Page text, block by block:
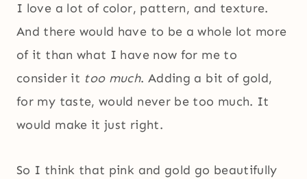
I love a lot of color, pattern, and texture.
And there would have to be a whole lot more
of it than what I have now for me to
consider it too much. Adding a bit of gold,
for my taste, would never be too much. It
would make it just right.
So I think that pink and gold go beautifully